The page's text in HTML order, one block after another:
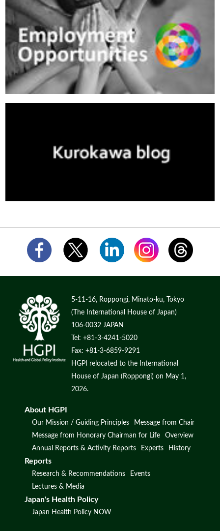
5-11-16, Roppongi, Minato-ku, Tokyo
(The International House of Japan)
106-0032 JAPAN
Tel: +81-3-4241-5020
Fax: +81-3-6859-9291
HGPI relocated to the International
House of Japan (Roppongi) on May 1,
2026.
About HGPI
Our Mission / Guiding Principles
Message from Chair
Message from Honorary Chairman for Life
Overview
Annual Reports & Activity Reports
Experts History
Reports
Research & Recommendations
Events
Lectures & Media
Japan's Health Policy
Japan Health Policy NOW